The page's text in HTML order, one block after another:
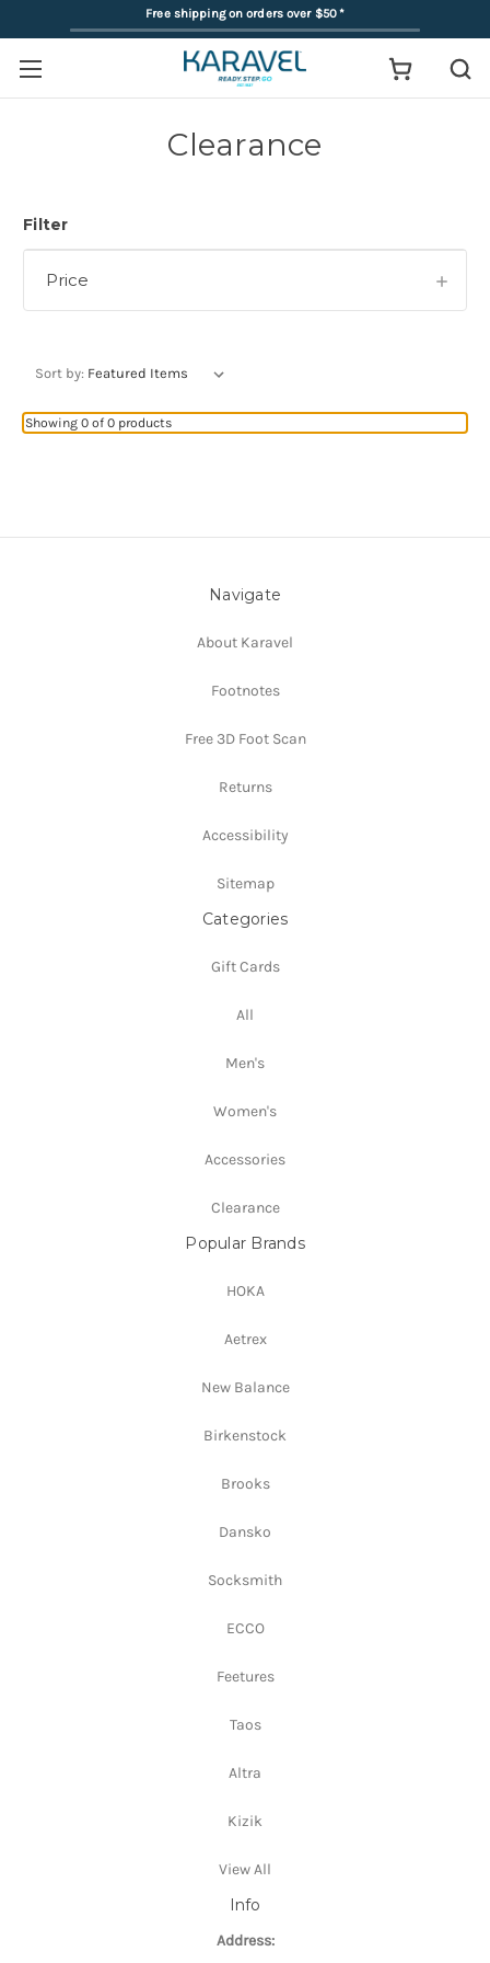
Free shipping on orders over $50*
Clearance
Filter
Price
Sort by:
Showing 0 of 0 products
Navigate
About Karavel
Footnotes
Free 3D Foot Scan
Returns
Accessibility
Sitemap
Categories
Gift Cards
All
Men's
Women's
Accessories
Clearance
Popular Brands
HOKA
Aetrex
New Balance
Birkenstock
Brooks
Dansko
Socksmith
ECCO
Feetures
Taos
Altra
Kizik
View All
Info
Address: